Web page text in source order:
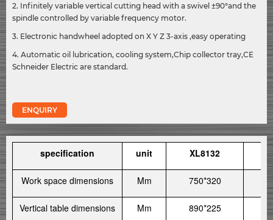
2. Infinitely variable vertical cutting head with a swivel ±90°and the
spindle controlled by variable frequency motor.
3. Electronic handwheel adopted on X Y Z 3-axis ,easy operating
4. Automatic oil lubrication, cooling system,Chip collector tray,CE
Schneider Electric are standard.
ENQUIRY
specification unit XL8132
Work space dimensions Mm 750*320
Vertical table dimensions Mm 890*225